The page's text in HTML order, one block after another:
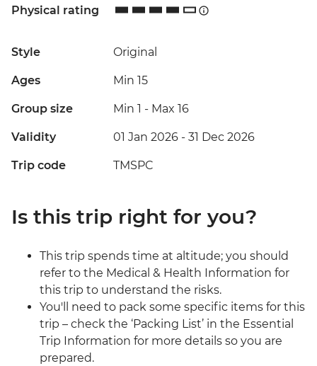
Physical rating
Style Original
Ages Min 15
Group size Min 1 - Max 16
Validity 01 Jan 2026 - 31 Dec 2026
Trip code TMSPC
Is this trip right for you?
This trip spends time at altitude; you should
refer to the Medical & Health Information for
this trip to understand the risks.
You'll need to pack some specific items for this
trip – check the ‘Packing List’ in the Essential
Trip Information for more details so you are
prepared.